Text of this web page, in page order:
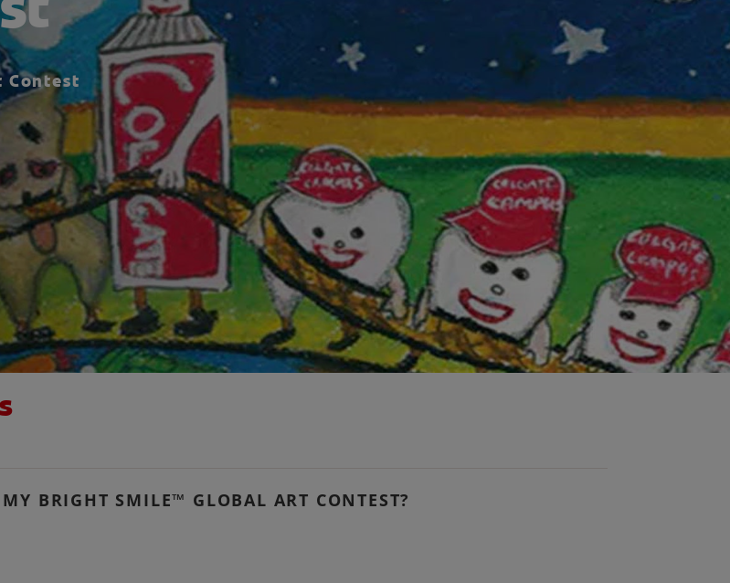
Contest
BRIGHT SMILE™ GLOBAL ART CONTEST?